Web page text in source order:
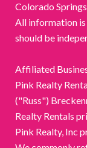
Colorado
All information
should be
Affiliated
Pink Realty
("Russ")
Realty Rentals
Pink Realty, Inc